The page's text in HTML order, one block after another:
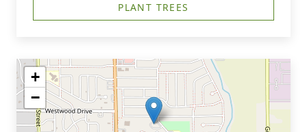
PLANT TREES
+
−